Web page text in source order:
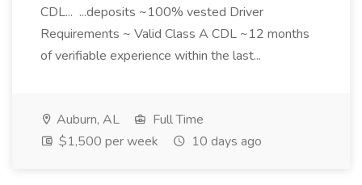
CDL... ...deposits ~100% vested Driver
Requirements ~ Valid Class A CDL ~12 months
of verifiable experience within the last...
Auburn, AL
Full Time
$1,500 per week
10 days ago